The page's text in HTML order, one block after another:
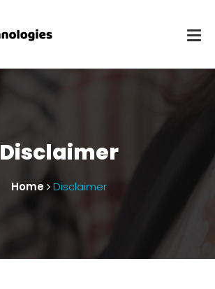
Disclaimer
Home Disclaimer